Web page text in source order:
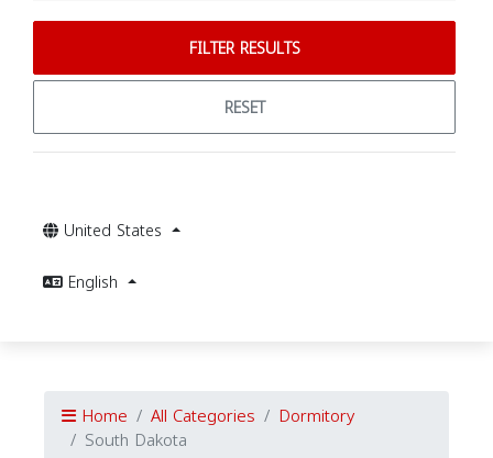
FILTER RESULTS
RESET
United States
English
Home All Categories Dormitory
South Dakota